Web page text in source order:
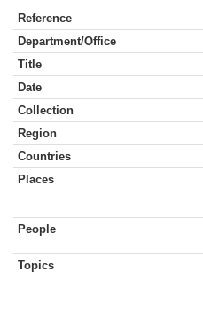
Reference
Department/Office
Title
Date
Collection
Region
Countries
Places
People
Topics